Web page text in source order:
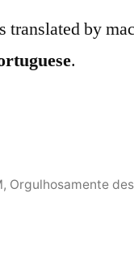
translated by
.
, Orgulhosamente